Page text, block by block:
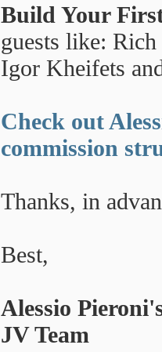
Build Your
guests like:
Igor Kheifets
Check out
commission
Thanks, in
Best,
Alessio
JV Team